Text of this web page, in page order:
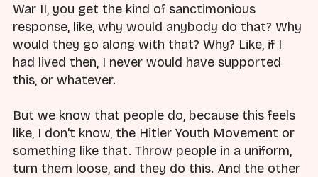
War II, you get the kind of sanctimonious
response, like, why would anybody do that? Why
would they go along with that? Why? Like, if I
had lived then, I never would have supported
this, or whatever.
But we know that people do, because this feels
like, I don't know, the Hitler Youth Movement or
something like that. Throw people in a uniform,
turn them loose, and they do this. And the other